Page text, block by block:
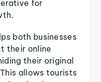
for
both businesses
their online
their original
allows tourists